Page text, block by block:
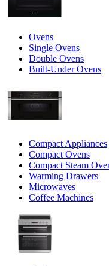
Ovens
Single Ovens
Double Ovens
Built-Under Ovens
Compact Appliances
Compact Ovens
Compact Steam
Warming Drawers
Microwaves
Coffee Machines